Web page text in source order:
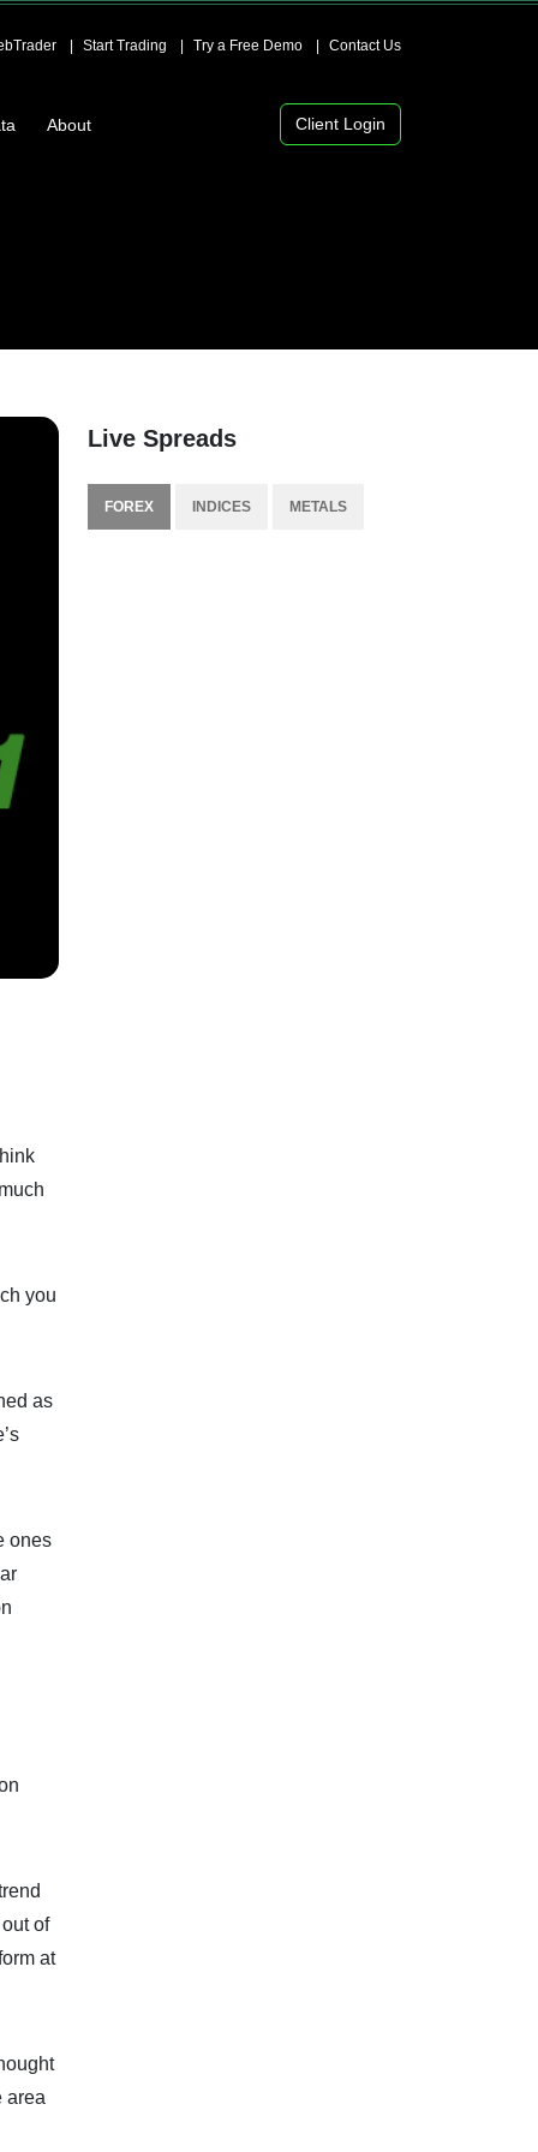
Start Trading Try a Free Demo Contact Us
About Client Login
you
as
ones
of
at
area
Live Spreads
FOREX INDICES METALS